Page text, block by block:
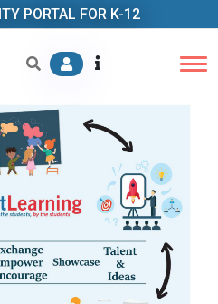
PORTAL FOR K-12